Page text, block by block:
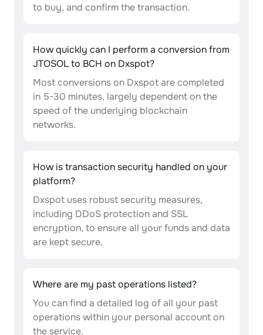
to buy, and confirm the transaction.
How quickly can I perform a conversion from
JTOSOL to BCH on Dxspot?
Most conversions on Dxspot are completed
in 5-30 minutes, largely dependent on the
speed of the underlying blockchain
networks.
How is transaction security handled on your
platform?
Dxspot uses robust security measures,
including DDoS protection and SSL
encryption, to ensure all your funds and data
are kept secure.
Where are my past operations listed?
You can find a detailed log of all your past
operations within your personal account on
the service.